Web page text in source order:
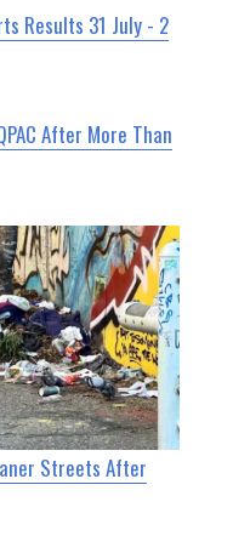
Results 31 July - 2
After More Than
Streets After